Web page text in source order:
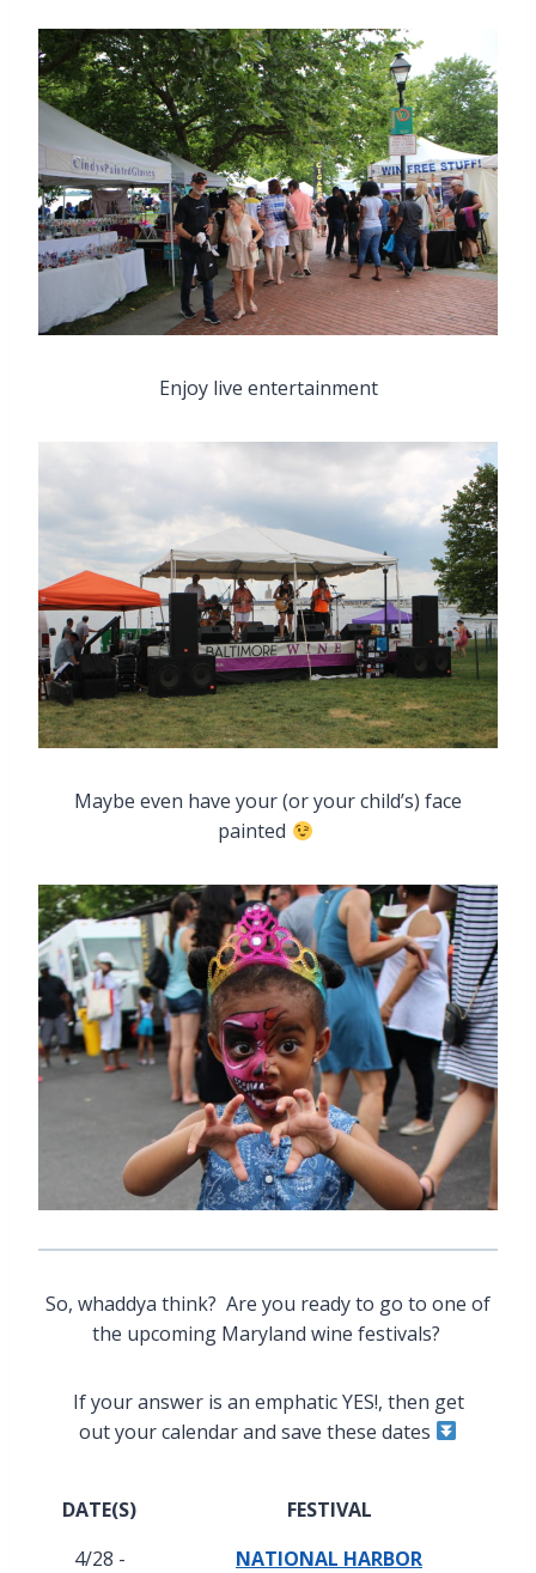
Enjoy live entertainment
Maybe even have your (or your child’s) face
painted
So, whaddya think? Are you ready to go to one of
the upcoming Maryland wine festivals?
If your answer is an emphatic YES!, then get
out your calendar and save these dates
DATE(S)
FESTIVAL
4/28 -
NATIONAL HARBOR